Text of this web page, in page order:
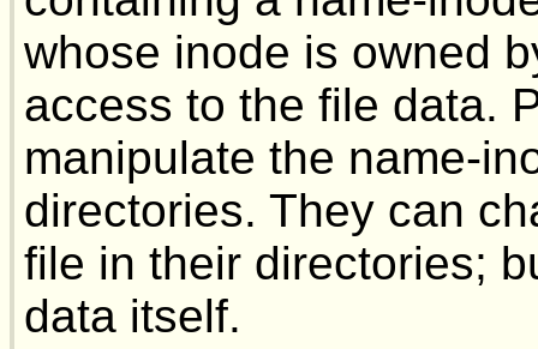
whose inode is owned
access to the file data.
manipulate the name-
directories. They can
file in their directories;
data itself.